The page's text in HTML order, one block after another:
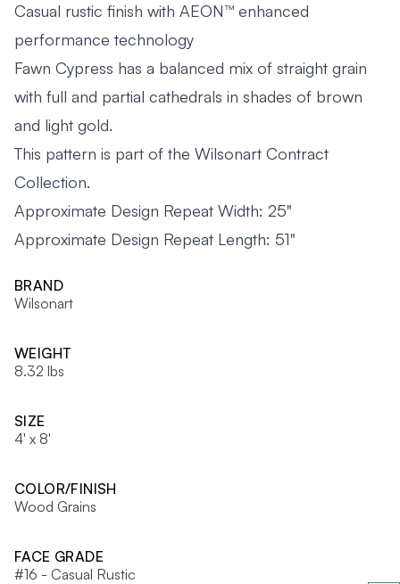
Casual rustic finish with AEON™ enhanced
performance technology
Fawn Cypress has a balanced mix of straight grain
with full and partial cathedrals in shades of brown
and light gold.
This pattern is part of the Wilsonart Contract
Collection.
Approximate Design Repeat Width: 25"
Approximate Design Repeat Length: 51"
BRAND
Wilsonart
WEIGHT
8.32 lbs
SIZE
4' x 8'
COLOR/FINISH
Wood Grains
FACE GRADE
#16 - Casual Rustic